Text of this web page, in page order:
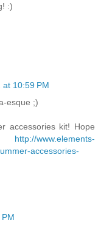
:)
at 10:59 PM
esque ;)
accessories kit! Hope
http://www.elements-
accessories-